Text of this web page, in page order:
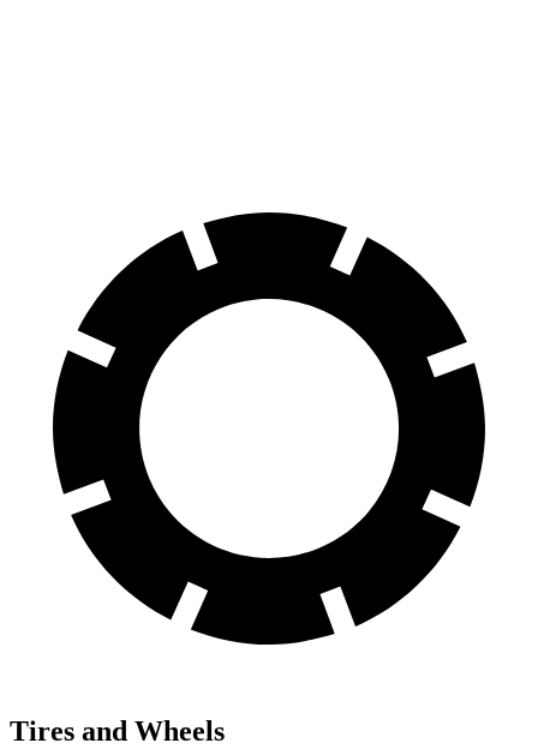
Tires and Wheels